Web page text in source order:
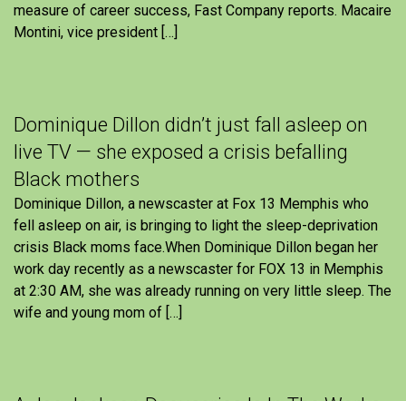
measure of career success, Fast Company reports. Macaire
Montini, vice president […]
Dominique Dillon didn’t just fall asleep on
live TV — she exposed a crisis befalling
Black mothers
Dominique Dillon, a newscaster at Fox 13 Memphis who
fell asleep on air, is bringing to light the sleep-deprivation
crisis Black moms face.When Dominique Dillon began her
work day recently as a newscaster for FOX 13 in Memphis
at 2:30 AM, she was already running on very little sleep. The
wife and young mom of […]